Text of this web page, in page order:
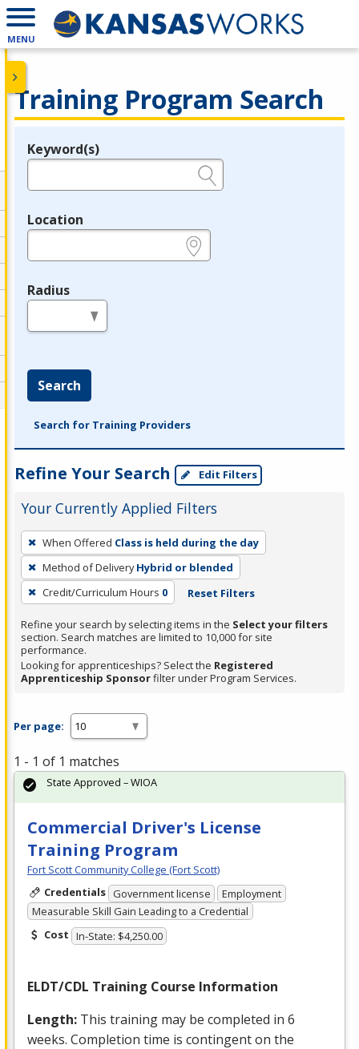
MENU
Training Program Search
Legend
Keyword(s)
Location
Radius
Search
Search for Training Providers
Refine Your Search Edit Filters
Your Currently Applied Filters
To
remove
a
filter,
Enter
or
Spacebar.
When Offered Class is held during the day
Method of Delivery Hybrid or blended
Credit/Curriculum Hours 0 Reset Filters
Refine your search by selecting items in the Select your filters
section. Search matches are limited to 10,000 for site
performance.
Looking for apprenticeships? Select the Registered
Apprenticeship Sponsorfilter under Program Services.
Per page:
1 - 1 of 1 matches
Commercial Driver's License
Training Program
Fort Scott Community College (Fort Scott)
Credentials Government license
Employment
Measurable Skill Gain Leading to a Credential
Cost In-State: $4,250.00
ELDT/CDL Training Course Information
Length: This training may be completed in 6
weeks. Completion time is contingent on the
State Approved – WIOA